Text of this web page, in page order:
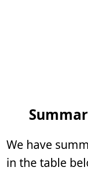
We have
in the table